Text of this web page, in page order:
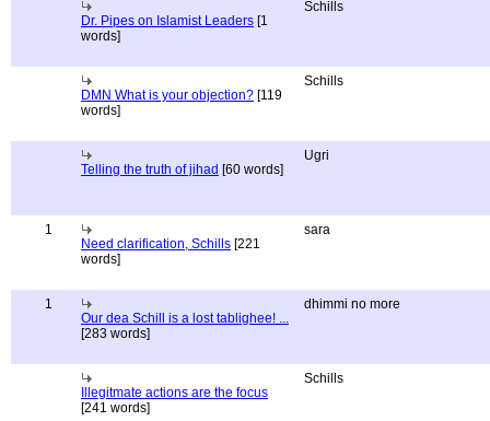
Dr. Pipes on Islamist Leaders [1
words]
Schills
DMN What is your objection? [119
words]
Schills
Telling the truth of jihad [60 words]
Ugri
1
Need clarification, Schills [221
words]
sara
1
Our dea Schill is a lost tablighee! ...
[283 words]
dhimmi no more
Illegitmate actions are the focus
[241 words]
Schills